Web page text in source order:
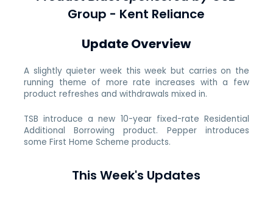
Group - Kent Reliance
Update Overview
A slightly quieter week this week but carries on the
running theme of more rate increases with a few
product refreshes and withdrawals mixed in.
TSB introduce a new 10-year fixed-rate Residential
Additional Borrowing product. Pepper introduces
some First Home Scheme products.
This Week's Updates